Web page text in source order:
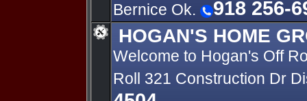
Bernice Ok.
918 256-
HOGAN'S HOME
Welcome to Hogan's Off
Roll 321 Construction Dr